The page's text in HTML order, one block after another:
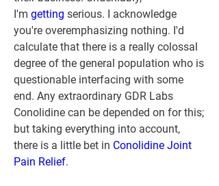
I'm getting serious. I acknowledge
you're overemphasizing nothing. I'd
calculate that there is a really colossal
degree of the general population who is
questionable interfacing with some
end. Any extraordinary GDR Labs
Conolidine can be depended on for this;
but taking everything into account,
there is a little bet in Conolidine Joint
Pain Relief.